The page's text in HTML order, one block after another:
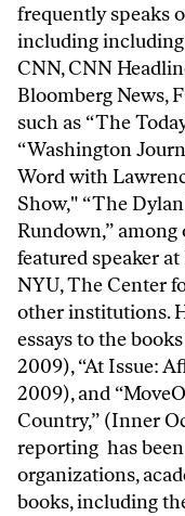
frequently speaks
including including
CNN, CNN
Bloomberg News,
such as “The
“Washington
Word with
Show," “The
Rundown,” among
featured speaker
NYU, The Center
other institutions.
essays to the
2009), “At Issue:
2009), and
Country,” (Inner
reporting has
organizations,
books, including